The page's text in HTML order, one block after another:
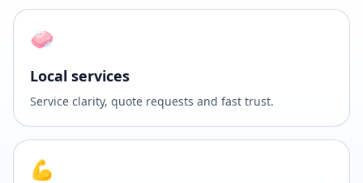
🧼
Local services
Service clarity, quote requests and fast trust.
💪